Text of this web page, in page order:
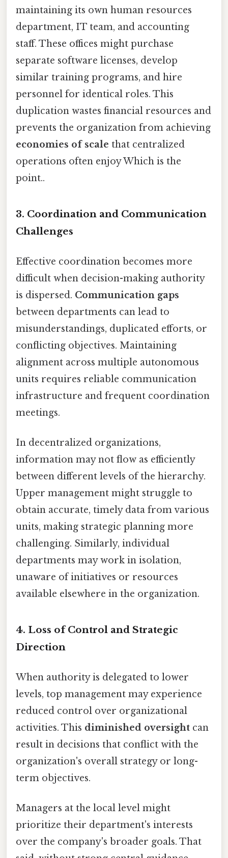
maintaining its own human resources
department, IT team, and accounting
staff. These offices might purchase
separate software licenses, develop
similar training programs, and hire
personnel for identical roles. This
duplication wastes financial resources and
prevents the organization from achieving
economies of scale that centralized
operations often enjoy Which is the
point..
3. Coordination and Communication
Challenges
Effective coordination becomes more
difficult when decision-making authority
is dispersed. Communication gaps
between departments can lead to
misunderstandings, duplicated efforts, or
conflicting objectives. Maintaining
alignment across multiple autonomous
units requires reliable communication
infrastructure and frequent coordination
meetings.
In decentralized organizations,
information may not flow as efficiently
between different levels of the hierarchy.
Upper management might struggle to
obtain accurate, timely data from various
units, making strategic planning more
challenging. Similarly, individual
departments may work in isolation,
unaware of initiatives or resources
available elsewhere in the organization.
4. Loss of Control and Strategic
Direction
When authority is delegated to lower
levels, top management may experience
reduced control over organizational
activities. This diminished oversight can
result in decisions that conflict with the
organization's overall strategy or long-
term objectives.
Managers at the local level might
prioritize their department's interests
over the company's broader goals. That